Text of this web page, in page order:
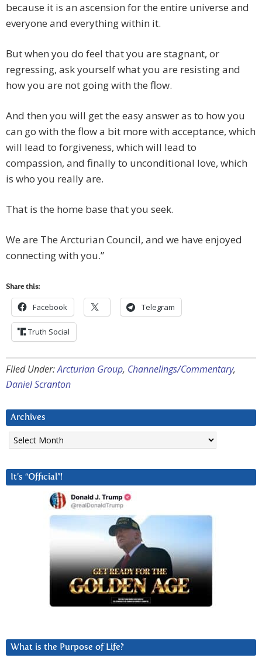
because it is an ascension for the entire universe and
everyone and everything within it.
But when you do feel that you are stagnant, or
regressing, ask yourself what you are resisting and
how you are not going with the flow.
And then you will get the easy answer as to how you
can go with the flow a bit more with acceptance, which
will lead to forgiveness, which will lead to
compassion, and finally to unconditional love, which
is who you really are.
That is the home base that you seek.
We are The Arcturian Council, and we have enjoyed
connecting with you.”
Share this:
Facebook Telegram
Truth Social
Filed Under:Arcturian Group, Channelings/Commentary,
Daniel Scranton
Archives
Archives
It’s “Official”!
What is the Purpose of Life?